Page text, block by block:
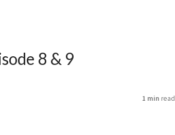
8 & 9
1 min read